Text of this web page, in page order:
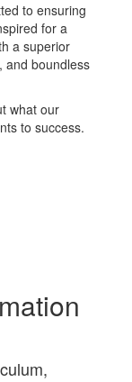
to ensuring
for a
a superior
and boundless
what our
to success.